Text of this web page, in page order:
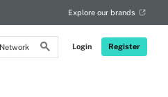
Login Register
Explore our brands